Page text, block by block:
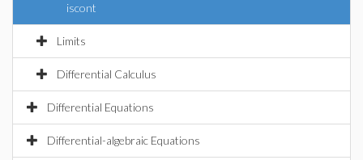
iscont
Limits
Differential Calculus
Differential Equations
Differential-algebraic Equations